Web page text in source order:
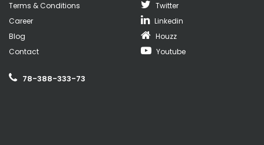
Terms & Conditions
Career
Blog
Contact
Twitter
Linkedin
Houzz
Youtube
78-388-333-73